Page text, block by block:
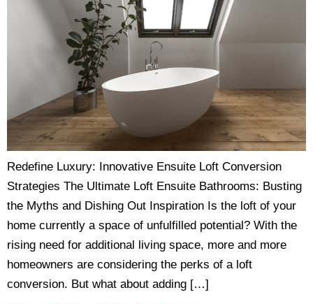
Redefine Luxury: Innovative Ensuite Loft Conversion
Strategies The Ultimate Loft Ensuite Bathrooms: Busting
the Myths and Dishing Out Inspiration Is the loft of your
home currently a space of unfulfilled potential? With the
rising need for additional living space, more and more
homeowners are considering the perks of a loft
conversion. But what about adding […]